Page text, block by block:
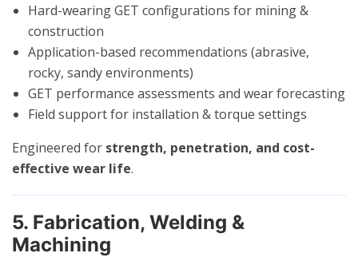
Hard-wearing GET configurations for mining &
construction
Application-based recommendations (abrasive,
rocky, sandy environments)
GET performance assessments and wear forecasting
Field support for installation & torque settings
Engineered for strength, penetration, and cost-
effective wear life.
5. Fabrication, Welding &
Machining